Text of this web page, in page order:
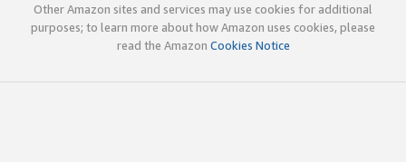
Other Amazon sites and services may use cookies for additional
purposes; to learn more about how Amazon uses cookies, please
read the Amazon Cookies Notice